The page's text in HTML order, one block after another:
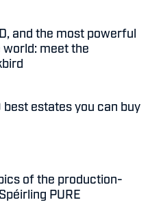
and the most powerful
world: meet the
estates you can buy
of the production-
PURE